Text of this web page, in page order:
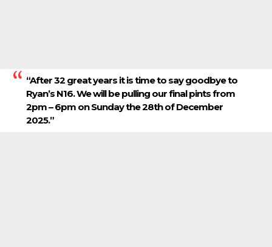
“After 32 great years it is time to say goodbye to
Ryan’s N16. We will be pulling our final pints from
2pm – 6pm on Sunday the 28th of December
2025.”